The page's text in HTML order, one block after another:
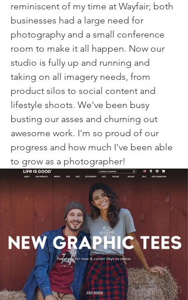
reminiscent of my time at Wayfair; both
businesses had a large need for
photography and a small conference
room to make it all happen. Now our
studio is fully up and running and
taking on all imagery needs, from
product silos to social content and
lifestyle shoots. We've been busy
busting our asses and churning out
awesome work. I'm so proud of our
progress and how much I've been able
to grow as a photographer!